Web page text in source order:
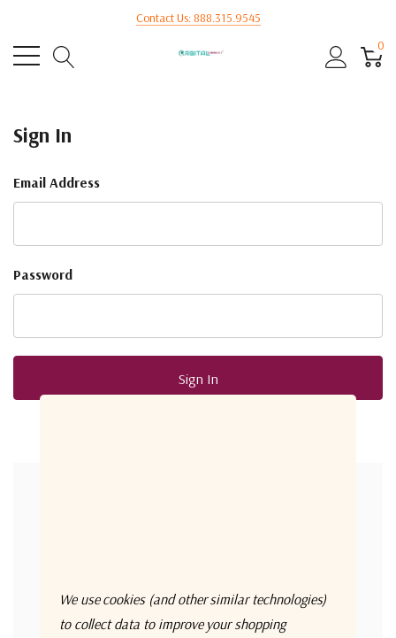
Contact Us: 888.315.9545
0
Sign In
Email Address
Password
Save multiple shipping addresses
We use cookies (and other similar technologies)
to collect data to improve your shopping